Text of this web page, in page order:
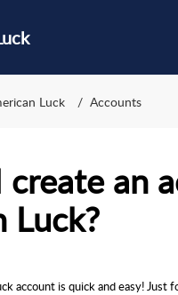
Luck Accounts
an
Luck?
account is quick and easy!